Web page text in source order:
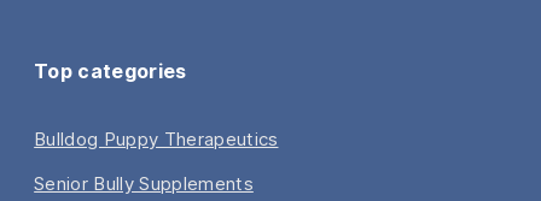
Top categories
Bulldog Puppy Therapeutics
Senior Bully Supplements